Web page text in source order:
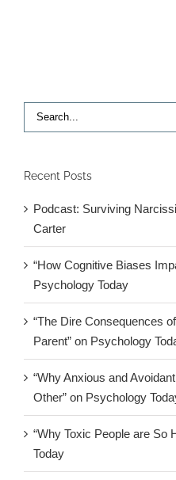
Search
for:
Recent Posts
Podcast: Surviving
Carter
“How Cognitive Biases
Psychology Today
“The Dire Consequences
Parent” on Psychology
“Why Anxious and
Other” on Psychology
“Why Toxic People are So
Today